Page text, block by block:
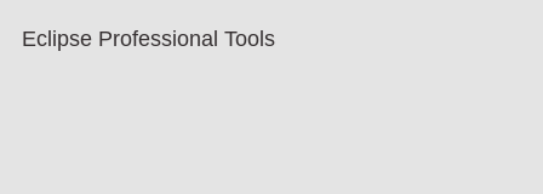
Eclipse Professional Tools